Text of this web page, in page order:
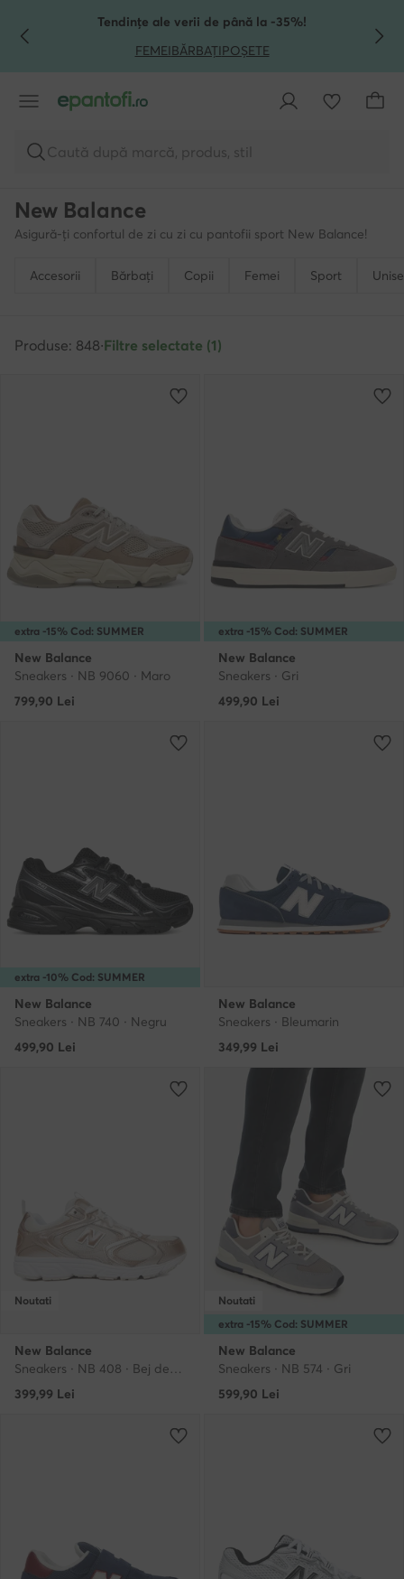
TRECI LA CONȚINUTUL PRINCIPAL
MERGI LA CĂUTARETendințe ale verii de până la -35%!
FEMEIBĂRBAȚIPOȘETE
Caută după marcă, produs, stil
New Balance
Asigură-ți confortul de zi cu zi cu pantofii sport New Balance!
Accesorii Bărbați Copii Femei Sport
Produse: 848·Filtre selectate (1)
extra -15% Cod: SUMMER
New Balance
Sneakers · NB 9060 · Maro
799,90 Lei
extra -15% Cod: SUMMER
New Balance
Sneakers · Gri
499,90 Lei
extra -10% Cod: SUMMER
New Balance
Sneakers · NB 740 · Negru
499,90 Lei
New Balance
Sneakers · Bleumarin
349,99 Lei
Noutati
New Balance
Sneakers · NB 408 · Bej deschis
399,99 Lei
extra -15% Cod: SUMMER
Noutati
New Balance
Sneakers · NB 574 · Gri
599,90 Lei